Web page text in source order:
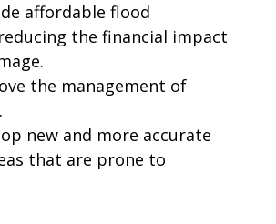
affordable flood
the financial impact
the management of
new and more accurate
that are prone to